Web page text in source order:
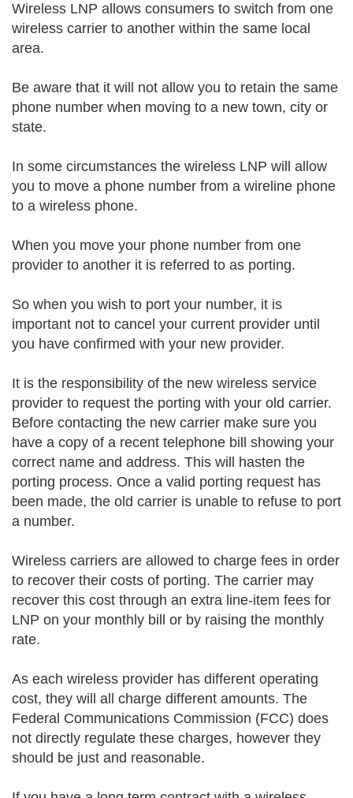
Wireless LNP allows consumers to switch from one
wireless carrier to another within the same local
area.
Be aware that it will not allow you to retain the same
phone number when moving to a new town, city or
state.
In some circumstances the wireless LNP will allow
you to move a phone number from a wireline phone
to a wireless phone.
When you move your phone number from one
provider to another it is referred to as porting.
So when you wish to port your number, it is
important not to cancel your current provider until
you have confirmed with your new provider.
It is the responsibility of the new wireless service
provider to request the porting with your old carrier.
Before contacting the new carrier make sure you
have a copy of a recent telephone bill showing your
correct name and address. This will hasten the
porting process. Once a valid porting request has
been made, the old carrier is unable to refuse to port
a number.
Wireless carriers are allowed to charge fees in order
to recover their costs of porting. The carrier may
recover this cost through an extra line-item fees for
LNP on your monthly bill or by raising the monthly
rate.
As each wireless provider has different operating
cost, they will all charge different amounts. The
Federal Communications Commission (FCC) does
not directly regulate these charges, however they
should be just and reasonable.